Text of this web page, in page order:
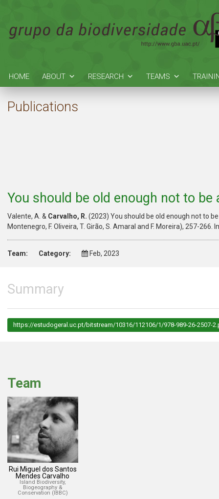
HOME ABOUT RESEARCH TEAMS
Publications
You should be old enough not to
Valente, A. & Carvalho, R. (2023) You should be old enough not to
Montenegro, F. Oliveira, T. Girão, S. Amaral and F. Moreira), 257-
Team: Category: Feb, 2023
Summary
https://estudogeral.uc.pt/bitstream/10316/112106/1/978-989-26-2507-
Team
Rui Miguel dos Santos
Mendes Carvalho
Island Biodiversity,
Biogeography &
Conservation (IBBC)